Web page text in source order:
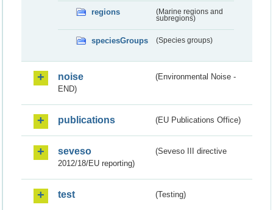
regions
(Marine regions and
subregions)
speciesGroups (Species groups)
noise
(Environmental Noise -
END)
publications (EU Publications Office)
seveso
(Seveso III directive
2012/18/EU reporting)
test (Testing)